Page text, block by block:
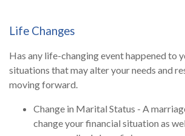
Life Changes
Has any life-changing event happened to
situations that may alter your needs and
moving forward.
Change in Marital Status - A
change your financial situation as